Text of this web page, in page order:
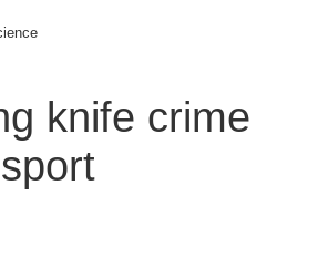
knife crime